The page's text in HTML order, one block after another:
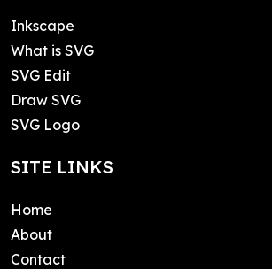
Inkscape
What is SVG
SVG Edit
Draw SVG
SVG Logo
SITE LINKS
Home
About
Contact